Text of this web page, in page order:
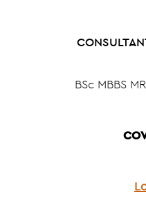
BSc MBBS